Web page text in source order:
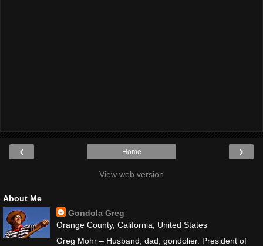
‹ ›
Home
View web version
About Me
Gondola Greg
Orange County, California, United States
Greg Mohr – Husband, dad, gondolier. President of